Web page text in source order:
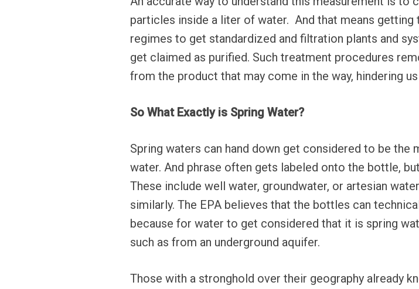
particles inside a liter of water. And that means
regimes to get standardized and filtration plants and
get claimed as purified. Such treatment procedures
from the product that may come in the way, hindering
So What Exactly is Spring Water?
Spring waters can hand down get considered to be
water. And phrase often gets labeled onto the bottle,
These include well water, groundwater, or artesian
similarly. The EPA believes that the bottles can
because for water to get considered that it is spring
such as from an underground aquifer.
Those with a stronghold over their geography already